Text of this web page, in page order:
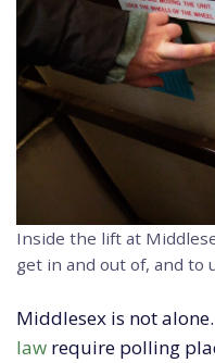
Inside the lift at
get in and out of, and to
Middlesex is not
law require polling